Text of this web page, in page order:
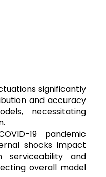
significantly
and accuracy
necessitating
19 pandemic
shocks impact
serviceability and
overall model